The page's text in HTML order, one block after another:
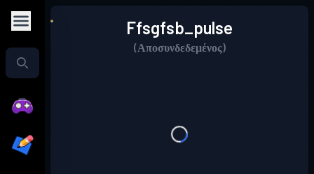
Ffsgfsb_pulse
(Αποσυνδεδεμένος)